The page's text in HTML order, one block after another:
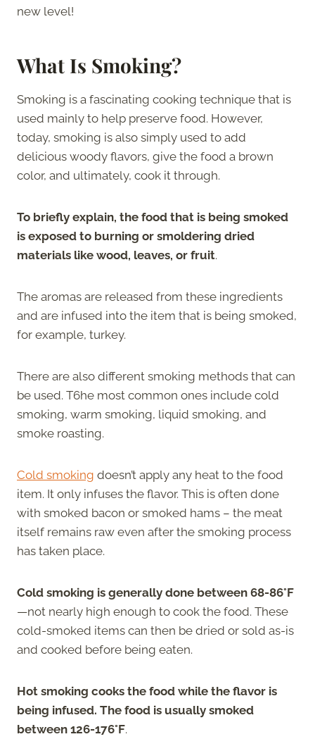
new level!
What Is Smoking?
Smoking is a fascinating cooking technique that is
used mainly to help preserve food. However,
today, smoking is also simply used to add
delicious woody flavors, give the food a brown
color, and ultimately, cook it through.
To briefly explain, the food that is being smoked
is exposed to burning or smoldering dried
materials like wood, leaves, or fruit.
The aromas are released from these ingredients
and are infused into the item that is being smoked,
for example, turkey.
There are also different smoking methods that can
be used. T6he most common ones include cold
smoking, warm smoking, liquid smoking, and
smoke roasting.
Cold smoking doesn’t apply any heat to the food
item. It only infuses the flavor. This is often done
with smoked bacon or smoked hams – the meat
itself remains raw even after the smoking process
has taken place.
Cold smoking is generally done between 68-86°F
—not nearly high enough to cook the food. These
cold-smoked items can then be dried or sold as-is
and cooked before being eaten.
Hot smoking cooks the food while the flavor is
being infused. The food is usually smoked
between 126-176°F.